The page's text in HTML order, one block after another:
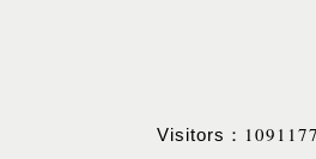
Visitors：